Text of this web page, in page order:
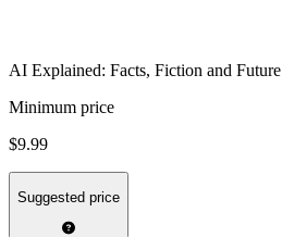
AI Explained: Facts, Fiction and Future
Minimum price
$9.99
Suggested price